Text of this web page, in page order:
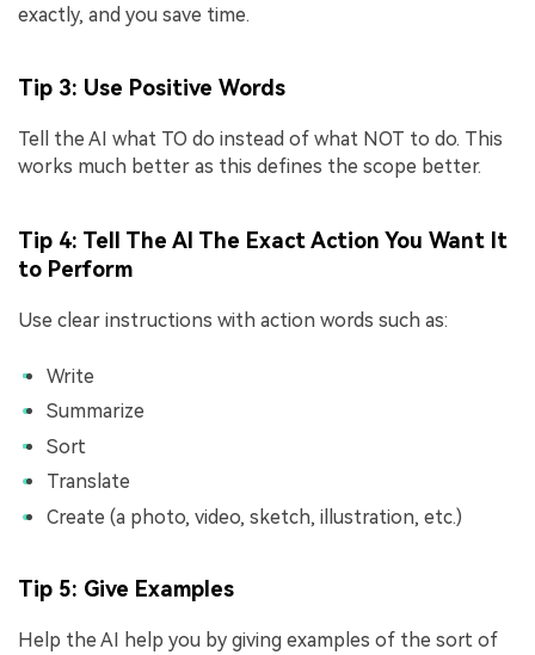
exactly, and you save time.
Tip 3: Use Positive Words
Tell the AI what TO do instead of what NOT to do. This
works much better as this defines the scope better.
Tip 4: Tell The AI The Exact Action You Want It
to Perform
Use clear instructions with action words such as:
Write
Summarize
Sort
Translate
Create (a photo, video, sketch, illustration, etc.)
Tip 5: Give Examples
Help the AI help you by giving examples of the sort of